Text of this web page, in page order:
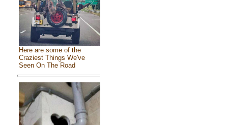
Here are some of the
Craziest Things We've
Seen On The Road